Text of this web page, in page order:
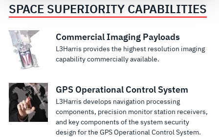
SPACE SUPERIORITY CAPABILITIES
Commercial Imaging Payloads
L3Harris provides the highest resolution imaging
capability commercially available.
GPS Operational Control System
L3Harris develops navigation processing
components, precision monitor station receivers,
and key components of the system security
design for the GPS Operational Control System.
Space
Systems
and
L3Harris has
specialized
capabilities in
modeling and
simulation of
End-To-End
Small
Satellite
L3Harris
specializes in
key mission
technologies
that enable us